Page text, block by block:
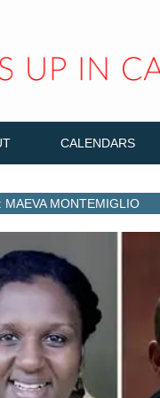
CALENDARS
MAEVA MONTEMIGLIO